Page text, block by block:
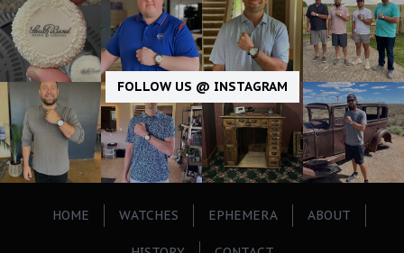
FOLLOW US @ INSTAGRAM
HOME WATCHES EPHEMERA ABOUT